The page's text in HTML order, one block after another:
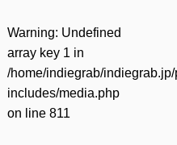
Warning: Undefined
array key 1 in
/home/indiegrab/
includes/media.php
on line 811